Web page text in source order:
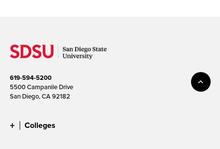
619-594-5200
5500 Campanile Drive
San Diego, CA 92182
Colleges